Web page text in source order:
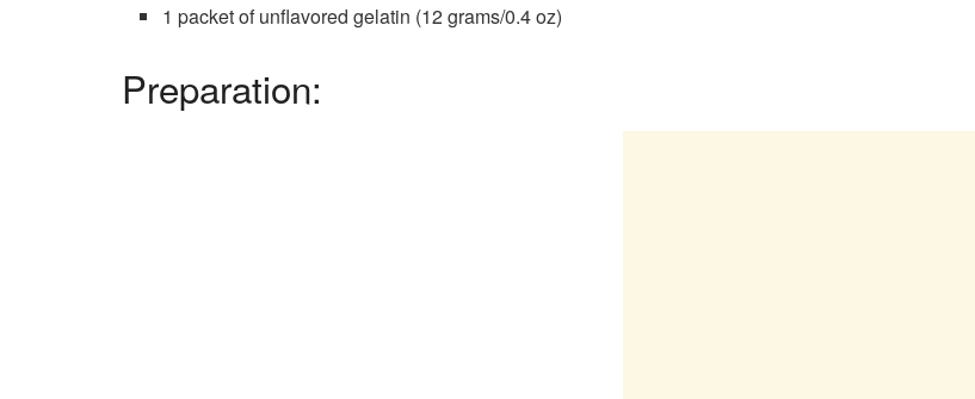
1 packet of unflavored gelatin (12 grams/0.4 oz)
Preparation: